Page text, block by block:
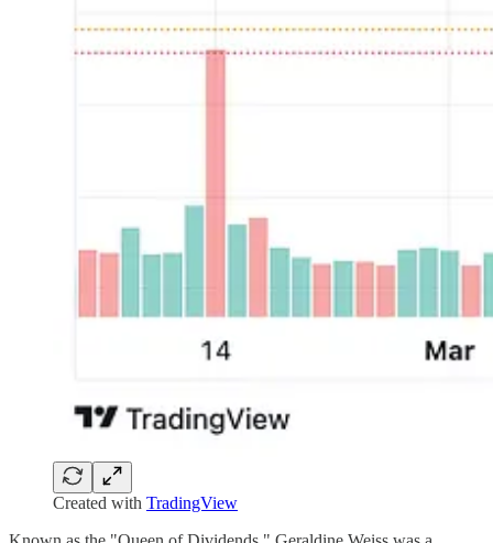
Created with TradingView